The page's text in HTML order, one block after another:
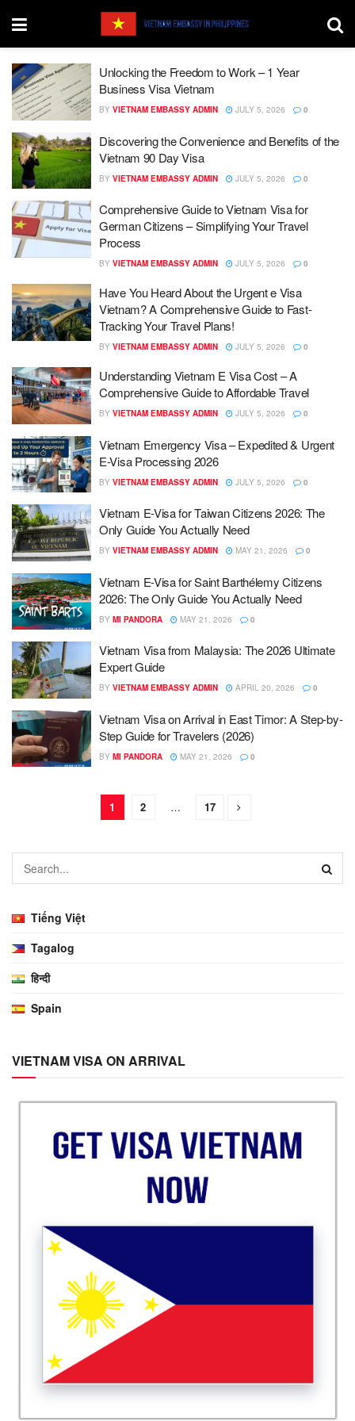
Unlocking the Freedom to Work – 1 Year
Business Visa Vietnam
BY VIETNAM EMBASSY ADMIN JULY 5, 2026 0
Discovering the Convenience and Benefits of the
Vietnam 90 Day Visa
BY VIETNAM EMBASSY ADMIN JULY 5, 2026 0
Comprehensive Guide to Vietnam Visa for
German Citizens – Simplifying Your Travel
Process
BY VIETNAM EMBASSY ADMIN JULY 5, 2026 0
Have You Heard About the Urgent e Visa
Vietnam? A Comprehensive Guide to Fast-
Tracking Your Travel Plans!
BY VIETNAM EMBASSY ADMIN JULY 5, 2026 0
Understanding Vietnam E Visa Cost – A
Comprehensive Guide to Affordable Travel
BY VIETNAM EMBASSY ADMIN JULY 5, 2026 0
Vietnam Emergency Visa – Expedited & Urgent
E-Visa Processing 2026
BY VIETNAM EMBASSY ADMIN JULY 5, 2026 0
Vietnam E-Visa for Taiwan Citizens 2026: The
Only Guide You Actually Need
BY VIETNAM EMBASSY ADMIN MAY 21, 2026 0
Vietnam E-Visa for Saint Barthélemy Citizens
2026: The Only Guide You Actually Need
BY MI PANDORA MAY 21, 2026 0
Vietnam Visa from Malaysia: The 2026 Ultimate
Expert Guide
BY VIETNAM EMBASSY ADMIN APRIL 20, 2026 0
Vietnam Visa on Arrival in East Timor: A Step-by-
Step Guide for Travelers (2026)
BY MI PANDORA MAY 21, 2026 0
1 2 … 17
Tiếng Việt
Tagalog
हिन्दी
Spain
VIETNAM VISA ON ARRIVAL